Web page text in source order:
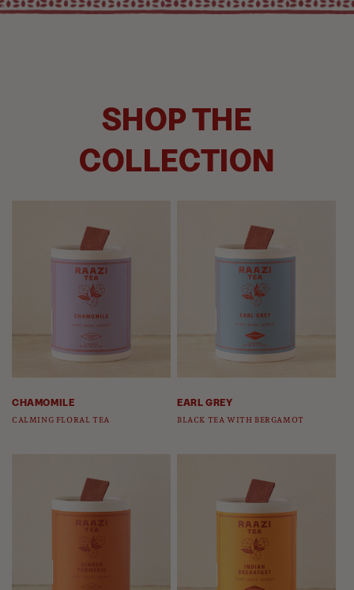
.
SHOP THE
COLLECTION
CHAMOMILE
CALMING FLORAL TEA
EARL GREY
BLACK TEA WITH BERGAMOT